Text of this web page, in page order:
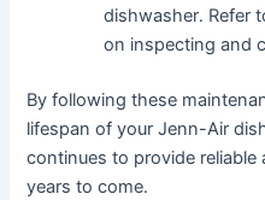
dishwasher․ Refer
on inspecting and
By following these
lifespan of your Jenn-Air
continues to provide
years to come․